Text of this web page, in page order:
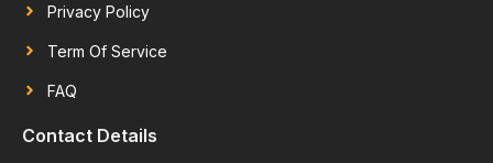
Privacy Policy
Term Of Service
FAQ
Contact Details